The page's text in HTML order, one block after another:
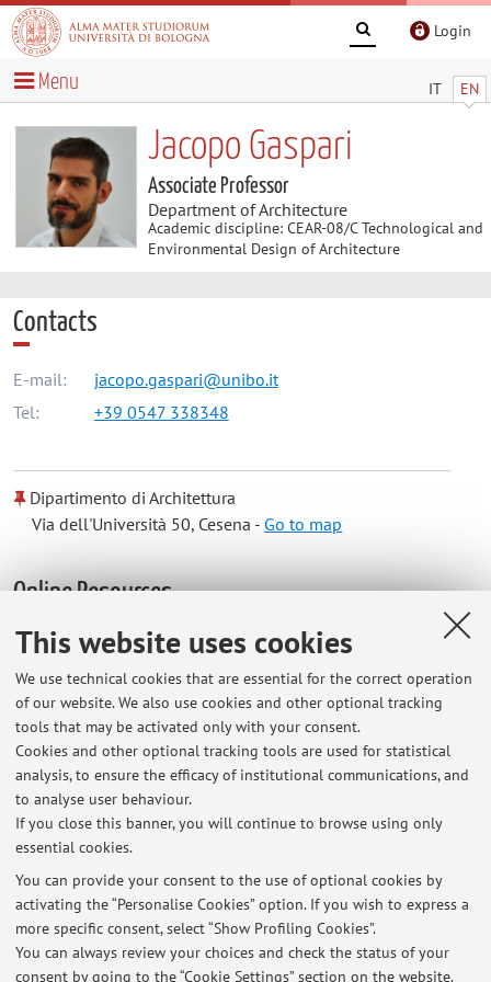
This website uses cookies
We use technical cookies that are essential for the correct operation
of our website. We also use cookies and other optional tracking
tools that may be activated only with your consent.
Cookies and other optional tracking tools are used for statistical
analysis, to ensure the efficacy of institutional communications, and
to analyse user behaviour.
If you close this banner, you will continue to browse using only
essential cookies.
You can provide your consent to the use of optional cookies by
activating the “Personalise Cookies” option. If you wish to express a
more specific consent, select “Show Profiling Cookies”.
You can always review your choices and check the status of your
consent by going to the “Cookie Settings” section on the website.
Login
IT EN
Menu
Jacopo Gaspari
Associate Professor
Department of Architecture
Academic discipline: CEAR-08/C Technological and
Environmental Design of Architecture
Contacts
E-mail:
jacopo.gaspari@unibo.it
Tel:
+39 0547 338348
Dipartimento di Architettura
Via dell'Università 50, Cesena -Go to map
Online Resources
ORCID
Office hours
office hours on Thursday. Send your request to the following e-mail
address to agree a timeslot. mail to jacopo.gaspari@unibo.it
Latest news
At the moment no news are available.